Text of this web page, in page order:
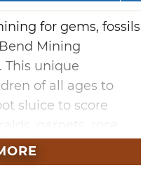
for gems, fossils
Mining
This unique
of all ages to
sluice to score
found your
type of stone it is